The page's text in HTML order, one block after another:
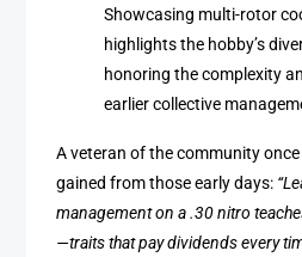
Showcasing multi-rotor
highlights the hobby’s
honoring the complexity
earlier collective
A veteran of the community
gained from those early days:
management on a .30 nitro
—traits that pay dividends every